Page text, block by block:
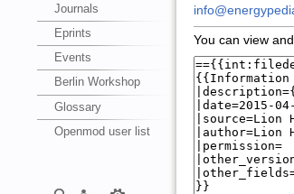
Journals
Eprints
Events
Berlin Workshop
Glossary
Openmod user list
You can view